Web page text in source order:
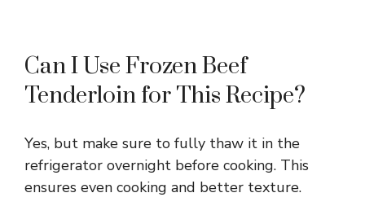
Can I Use Frozen Beef
Tenderloin for This Recipe?
Yes, but make sure to fully thaw it in the
refrigerator overnight before cooking. This
ensures even cooking and better texture.